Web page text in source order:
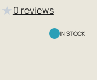
★0 reviews
IN STOCK